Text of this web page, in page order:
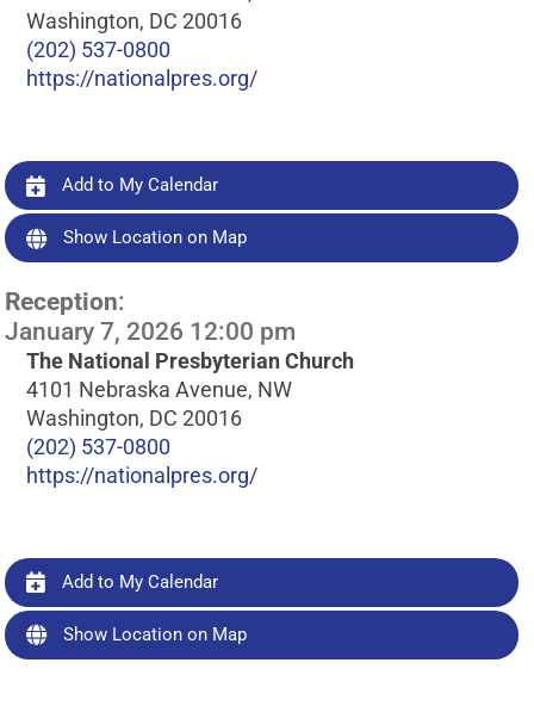
Washington, DC 20016
(202) 537-0800
https://nationalpres.org/
Add to My Calendar
Show Location on Map
Reception:
January 7, 2026 12:00 pm
The National Presbyterian Church
4101 Nebraska Avenue, NW
Washington, DC 20016
(202) 537-0800
https://nationalpres.org/
Add to My Calendar
Show Location on Map